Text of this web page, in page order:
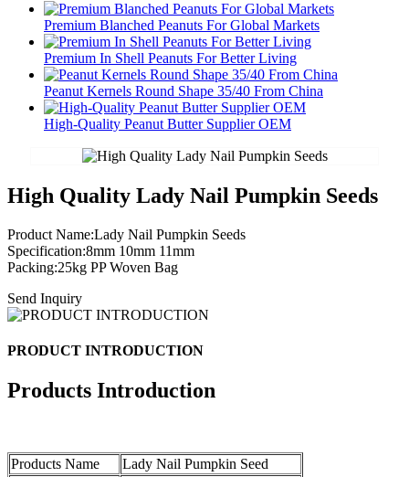
Premium Blanched Peanuts For Global Markets
Premium In Shell Peanuts For Better Living
Peanut Kernels Round Shape 35/40 From China
High-Quality Peanut Butter Supplier OEM
High Quality Lady Nail Pumpkin Seeds
Product Name:Lady Nail Pumpkin Seeds
Specification:8mm 10mm 11mm
Packing:25kg PP Woven Bag
Send Inquiry
PRODUCT INTRODUCTION
Products Introduction
Products Name Lady Nail Pumpkin Seed